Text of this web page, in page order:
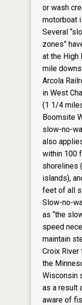
or wash
motorboat
Several
zones”
at the High
mile
Arcola
in West
(1 1/4
Boomsite
slow-no-
also
within 100
shorelines
islands),
feet of all
Slow-no-
as “the
speed
maintain
Croix
the
Wisconsin
as a result
aware of